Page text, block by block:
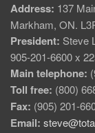
Address: 137
Markham, ON.
President: Steve
905-201-6600 x
Main telephone:
Toll free: (800)
Fax: (905) 201-
Email: